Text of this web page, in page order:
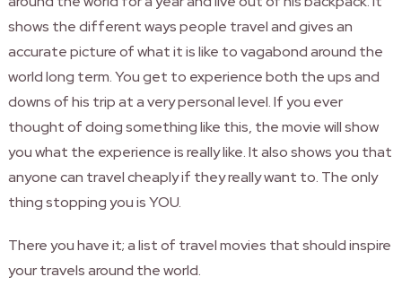
shows the different ways people travel and gives an
accurate picture of what it is like to vagabond around the
world long term. You get to experience both the ups and
downs of his trip at a very personal level. If you ever
thought of doing something like this, the movie will show
you what the experience is really like. It also shows you that
anyone can travel cheaply if they really want to. The only
thing stopping you is YOU.
There you have it; a list of travel movies that should inspire
your travels around the world.